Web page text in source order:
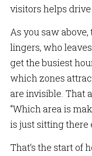
visitors helps
As you saw
lingers, who
get the busiest
which zones
are invisible. That
“Which area is
is just sitting there
That’s the start of